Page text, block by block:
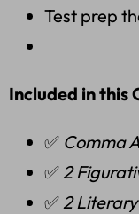
Test prep
Included in this
✅ Comma
✅ 2
✅ 2